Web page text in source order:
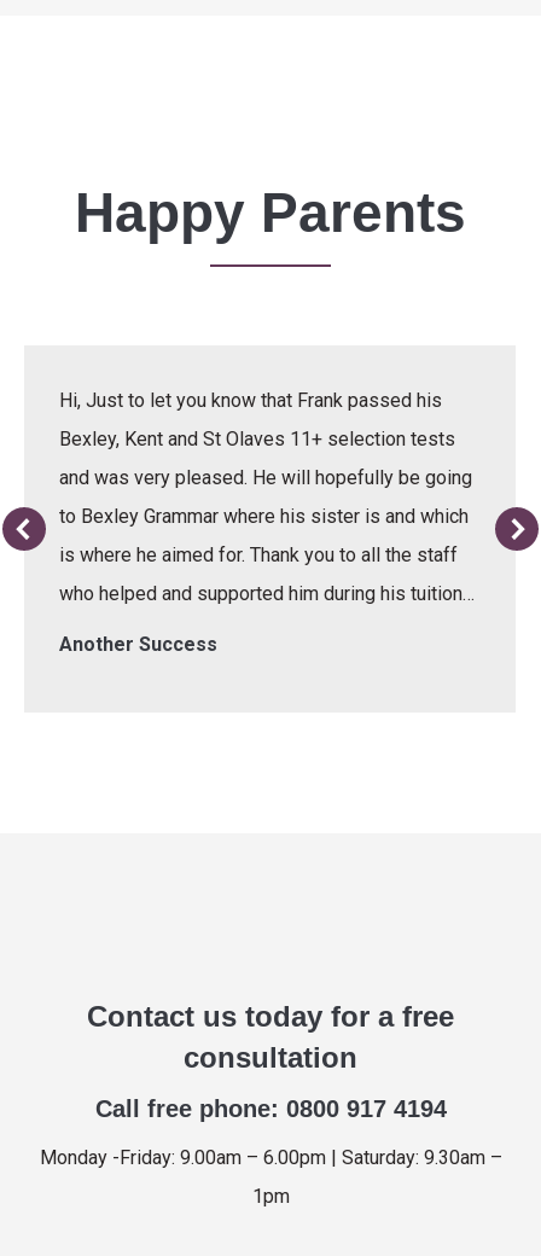
Happy Parents
Another Success
Hi, Just to let you know that Frank passed his
Bexley, Kent and St Olaves 11+ selection tests
and was very pleased. He will hopefully be going
to Bexley Grammar where his sister is and which
is where he aimed for. Thank you to all the staff
who helped and supported him during his tuition…
Contact us today for a free
consultation
Call free phone: 0800 917 4194
Monday -Friday: 9.00am – 6.00pm | Saturday: 9.30am –
1pm